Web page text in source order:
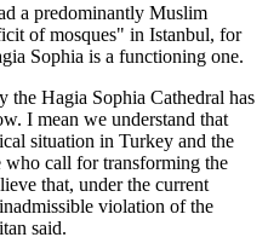
a predominantly Muslim
of mosques" in Istanbul, for
Sophia is a functioning one.
the Hagia Sophia Cathedral has
I mean we understand that
situation in Turkey and the
call for transforming the
that, under the current
violation of the
said.